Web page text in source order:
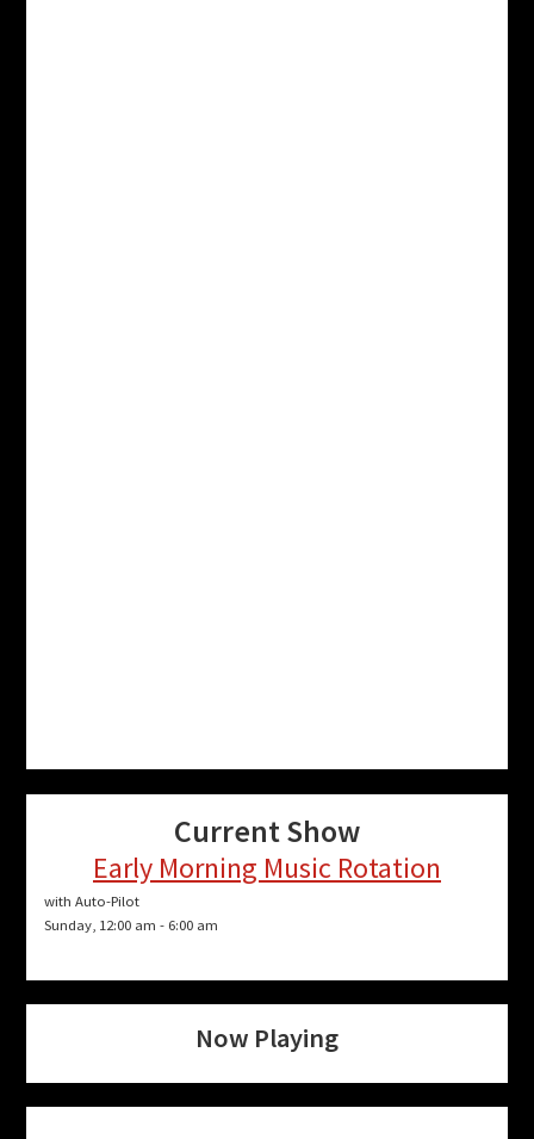
Current Show
Early Morning Music Rotation
with Auto-Pilot
Sunday, 12:00 am - 6:00 am
Now Playing